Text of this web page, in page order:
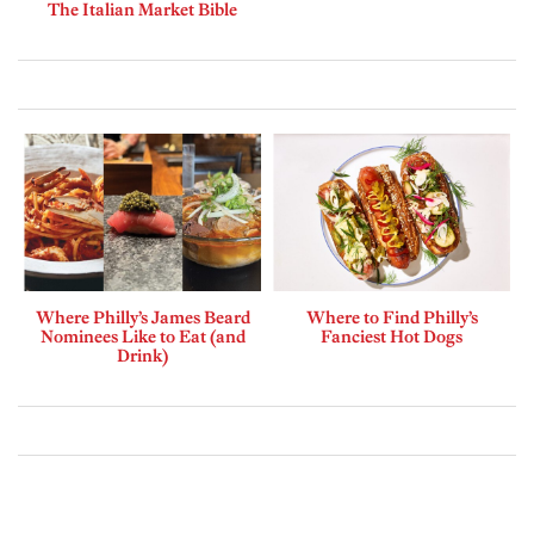
The Italian Market Bible
Where Philly’s James Beard
Nominees Like to Eat (and
Drink)
Where to Find Philly’s
Fanciest Hot Dogs